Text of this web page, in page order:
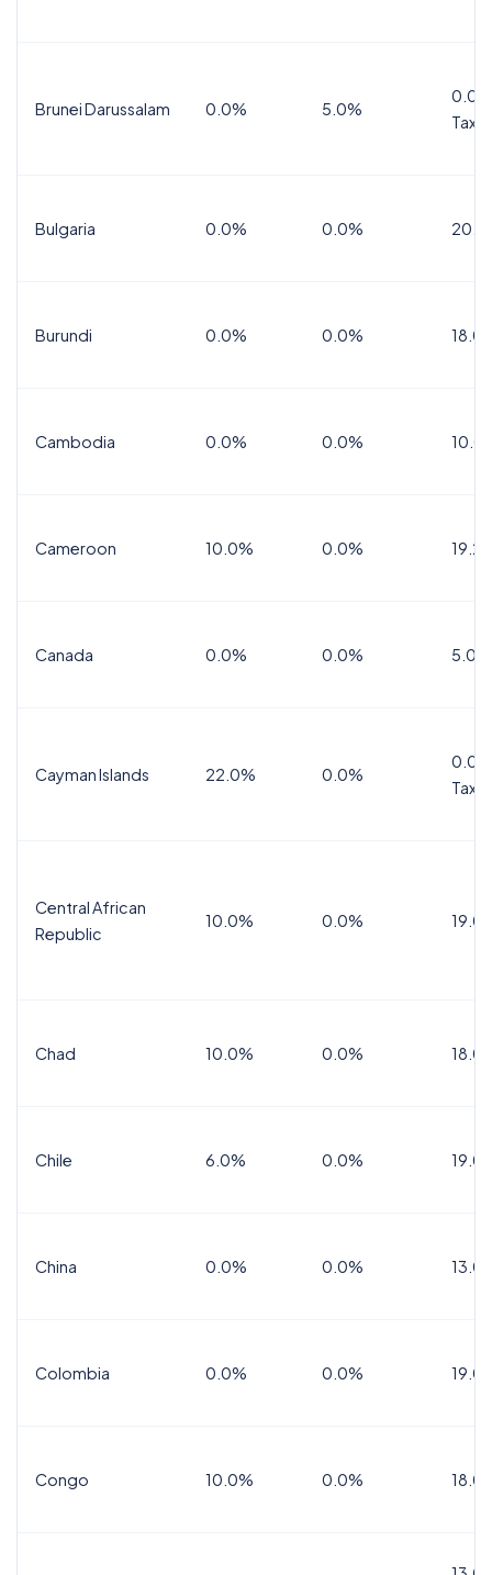
Brunei Darussalam 0.0% 5.0%
Tax
Bulgaria 0.0% 0.0%
Burundi 0.0% 0.0%
Cambodia 0.0% 0.0%
Cameroon 10.0% 0.0%
Canada 0.0% 0.0%
Cayman Islands 22.0% 0.0%
Tax
Central African
Republic
10.0% 0.0%
Chad 10.0% 0.0%
Chile 6.0% 0.0%
China 0.0% 0.0%
Colombia 0.0% 0.0%
Congo 10.0% 0.0%